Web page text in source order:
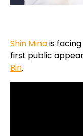
Shin Minais
first public
Bin.